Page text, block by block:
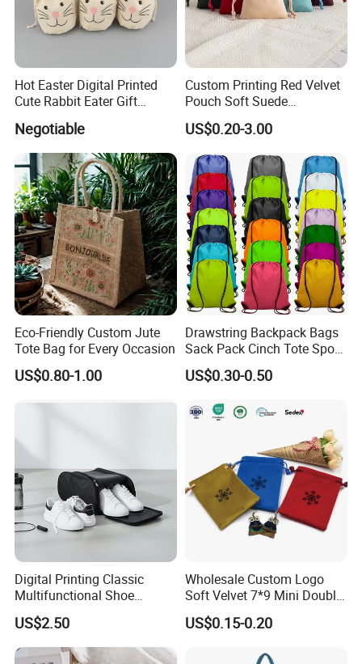
Hot Easter Digital Printed
Cute Rabbit Eater Gift
Drawstring Bag
Negotiable
Custom Printing Red Velvet
Pouch Soft Suede
Drawstring Packing Pouch
Gift Bags
US$0.20-3.00
Eco-Friendly Custom Jute
Tote Bag for Every Occasion
US$0.80-1.00
Drawstring Backpack Bags
Sack Pack Cinch Tote Sport
Storage Polyester Bag for
Gym Traveling
US$0.30-0.50
Digital Printing Classic
Multifunctional Shoe
Storage Bag - Waterproof
Oxford Fabric
US$2.50
Wholesale Custom Logo
Soft Velvet 7*9 Mini Double
Drawstring Jewelry
Packaging Pouch
US$0.15-0.20